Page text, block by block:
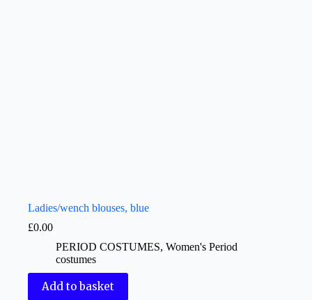
Ladies/wench blouses, blue
£0.00
PERIOD COSTUMES, Women's Period
costumes
Add to basket